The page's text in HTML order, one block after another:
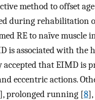
method to offset
during rehabilitation
RE to naïve muscle
is associated with
that EIMD is
eccentric actions.
], prolonged running [8